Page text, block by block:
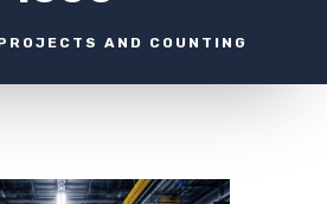
AND COUNTING